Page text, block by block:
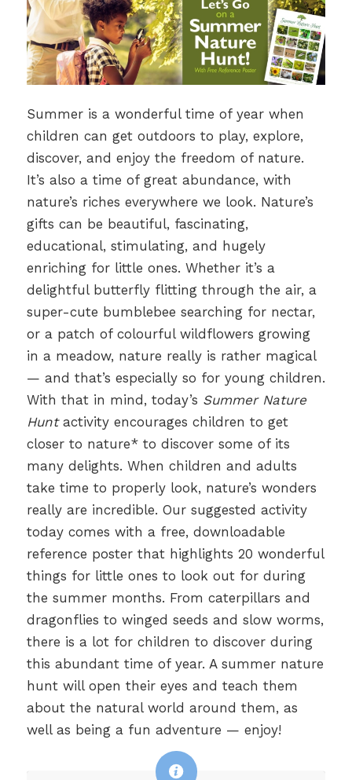
Summer is a wonderful time of year when
children can get outdoors to play, explore,
discover, and enjoy the freedom of nature.
It’s also a time of great abundance, with
nature’s riches everywhere we look. Nature’s
gifts can be beautiful, fascinating,
educational, stimulating, and hugely
enriching for little ones. Whether it’s a
delightful butterfly flitting through the air, a
super-cute bumblebee searching for nectar,
or a patch of colourful wildflowers growing
in a meadow, nature really is rather magical
— and that’s especially so for young children.
With that in mind, today’s Summer Nature
Huntactivity encourages children to get
closer to nature* to discover some of its
many delights. When children and adults
take time to properly look, nature’s wonders
really are incredible. Our suggested activity
today comes with a free, downloadable
reference poster that highlights 20 wonderful
things for little ones to look out for during
the summer months. From caterpillars and
dragonflies to winged seeds and slow worms,
there is a lot for children to discover during
this abundant time of year. A summer nature
hunt will open their eyes and teach them
about the natural world around them, as
well as being a fun adventure — enjoy!